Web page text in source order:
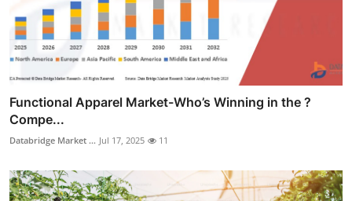
Functional Apparel Market-Who’s Winning in the ?
Compe...
Databridge Market ... Jul 17, 2025 11